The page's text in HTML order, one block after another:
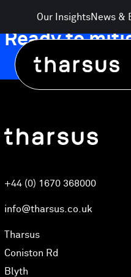
content
Our InsightsNews &
Automated
Ready to
+44 (0) 1670 368000
info@tharsus.co.uk
Tharsus
Coniston Rd
Blyth